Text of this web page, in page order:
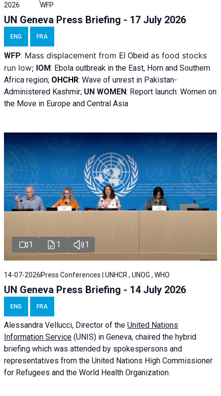
2026
WFP
UN Geneva Press Briefing - 17 July 2026
ENG FRA
WFP: Mass displacement from El Obeid as food stocks
run low; IOM: Ebola outbreak in the East, Horn and Southern
Africa region; OHCHR: Wave of unrest in Pakistan-
Administered Kashmir; UN WOMEN: Report launch: Women on
the Move in Europe and Central Asia
1 1 1
14-07-2026 Press Conferences | UNHCR , UNOG , WHO
UN Geneva Press Briefing - 14 July 2026
ENG FRA
Alessandra Vellucci, Director of the United Nations
Information Service (UNIS) in Geneva, chaired the hybrid
briefing which was attended by spokespersons and
representatives from the United Nations High Commissioner
for Refugees and the World Health Organization.